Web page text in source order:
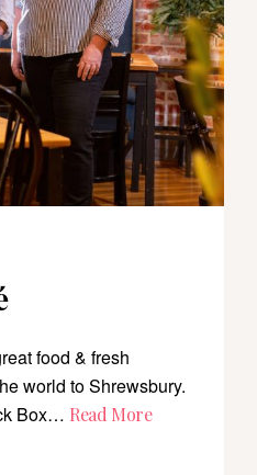
food & fresh
world to Shrewsbury.
Box… Read More